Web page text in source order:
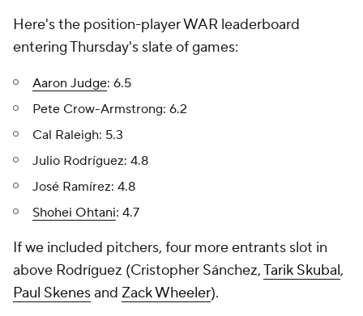
Here's the position-player WAR leaderboard
entering Thursday's slate of games:
Aaron Judge: 6.5
Pete Crow-Armstrong: 6.2
Cal Raleigh: 5.3
Julio Rodríguez: 4.8
José Ramírez: 4.8
Shohei Ohtani: 4.7
If we included pitchers, four more entrants slot in
above Rodríguez (Cristopher Sánchez,Tarik Skubal,
Paul Skenesand Zack Wheeler).